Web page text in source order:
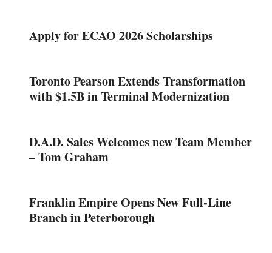
Apply for ECAO 2026 Scholarships
Toronto Pearson Extends Transformation
with $1.5B in Terminal Modernization
D.A.D. Sales Welcomes new Team Member
– Tom Graham
Franklin Empire Opens New Full-Line
Branch in Peterborough